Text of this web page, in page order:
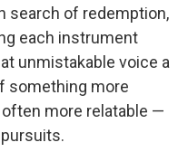
search of redemption,
each instrument
unmistakable voice a
something more
more relatable —